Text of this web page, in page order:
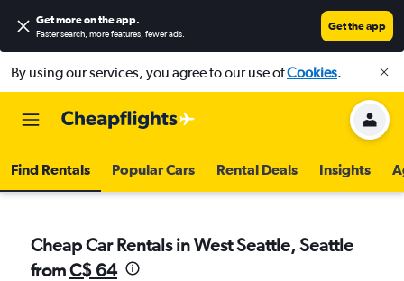
Get more on the app.
Faster search, more features, fewer ads.
Get the app
By using our services, you agree to our use ofCookies.
Find Rentals Popular Cars Rental Deals Insights
Cheap Car Rentals in West Seattle, Seattle
fromC$ 64